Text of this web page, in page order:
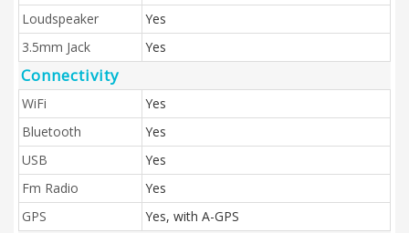
Loudspeaker
Yes
3.5mm Jack
Yes
Connectivity
WiFi
Yes
Bluetooth
Yes
USB
Yes
Fm Radio
Yes
GPS
Yes, with A-GPS